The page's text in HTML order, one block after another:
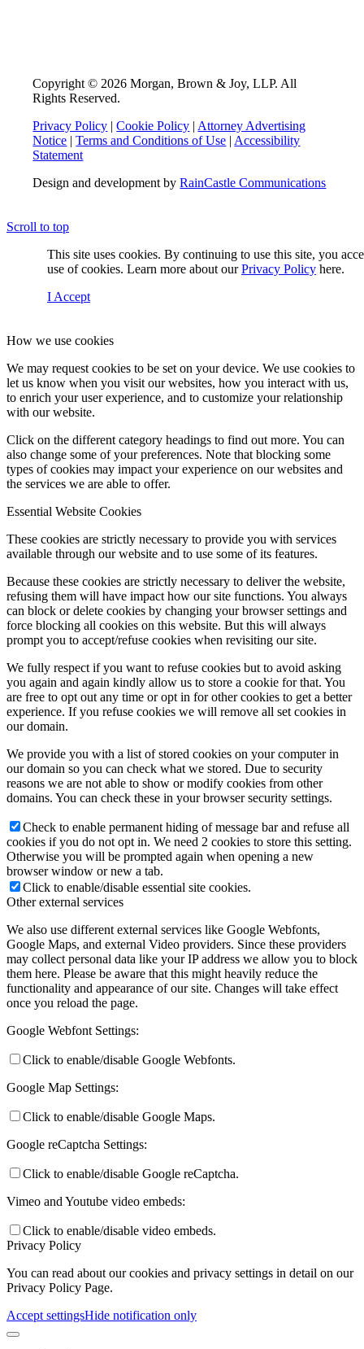
Copyright © 2026 Morgan, Brown & Joy, LLP. All
Rights Reserved.
Privacy Policy |Cookie Policy | Attorney Advertising
Notice |Terms and Conditions of Use | Accessibility
Statement
Design and development byRainCastle Communications
Scroll to top
This site uses cookies. By continuing to use this site, you
use of cookies. Learn more about ourPrivacy Policy here.
I Accept
How we use cookies
We may request cookies to be set on your device. We use cookies to
let us know when you visit our websites, how you interact with us,
to enrich your user experience, and to customize your relationship
with our website.
Click on the different category headings to find out more. You can
also change some of your preferences. Note that blocking some
types of cookies may impact your experience on our websites and
the services we are able to offer.
Essential Website Cookies
These cookies are strictly necessary to provide you with services
available through our website and to use some of its features.
Because these cookies are strictly necessary to deliver the website,
refusing them will have impact how our site functions. You always
can block or delete cookies by changing your browser settings and
force blocking all cookies on this website. But this will always
prompt you to accept/refuse cookies when revisiting our site.
We fully respect if you want to refuse cookies but to avoid asking
you again and again kindly allow us to store a cookie for that. You
are free to opt out any time or opt in for other cookies to get a better
experience. If you refuse cookies we will remove all set cookies in
our domain.
We provide you with a list of stored cookies on your computer in
our domain so you can check what we stored. Due to security
reasons we are not able to show or modify cookies from other
domains. You can check these in your browser security settings.
Check to enable permanent hiding of message bar and refuse all
cookies if you do not opt in. We need 2 cookies to store this setting.
Otherwise you will be prompted again when opening a new
browser window or new a tab.
Click to enable/disable essential site cookies.
Other external services
We also use different external services like Google Webfonts,
Google Maps, and external Video providers. Since these providers
may collect personal data like your IP address we allow you to block
them here. Please be aware that this might heavily reduce the
functionality and appearance of our site. Changes will take effect
once you reload the page.
Google Webfont Settings:
Click to enable/disable Google Webfonts.
Google Map Settings:
Click to enable/disable Google Maps.
Google reCaptcha Settings:
Click to enable/disable Google reCaptcha.
Vimeo and Youtube video embeds:
Click to enable/disable video embeds.
Privacy Policy
You can read about our cookies and privacy settings in detail on our
Privacy Policy Page.
Accept settingsHide notification only